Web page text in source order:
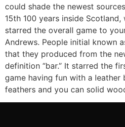
could shade the newest
15th 100 years inside
starred the overall game to
Andrews. People initial known
that they produced from the
definition “bar.” It starred the
game having fun with a leather
feathers and you can solid